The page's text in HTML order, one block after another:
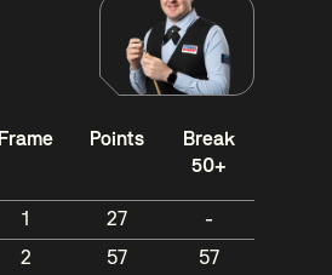
Frame Points
Break
50+
1 27
-
2 57
57